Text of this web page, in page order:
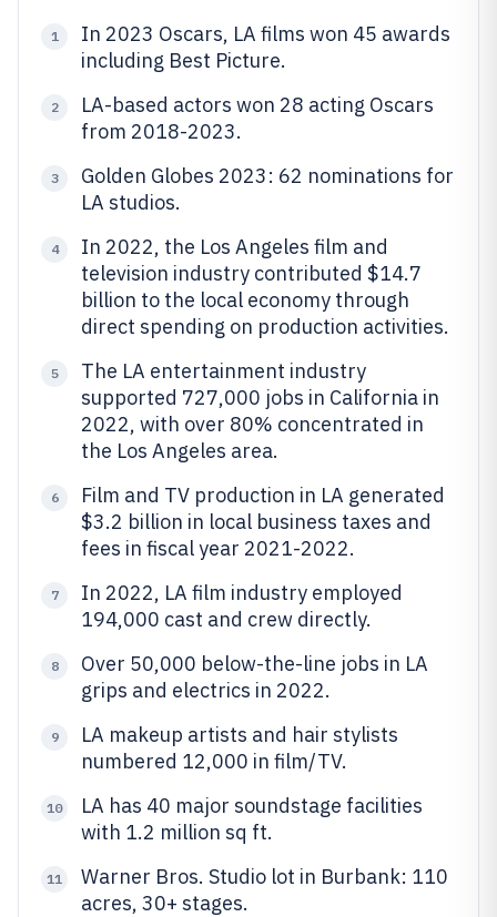
1
In 2023 Oscars, LA films won 45 awards
including Best Picture.
2
LA-based actors won 28 acting Oscars
from 2018-2023.
3
Golden Globes 2023: 62 nominations for
LA studios.
4
In 2022, the Los Angeles film and
television industry contributed $14.7
billion to the local economy through
direct spending on production activities.
5
The LA entertainment industry
supported 727,000 jobs in California in
2022, with over 80% concentrated in
the Los Angeles area.
6
Film and TV production in LA generated
$3.2 billion in local business taxes and
fees in fiscal year 2021-2022.
7
In 2022, LA film industry employed
194,000 cast and crew directly.
8
Over 50,000 below-the-line jobs in LA
grips and electrics in 2022.
9
LA makeup artists and hair stylists
numbered 12,000 in film/TV.
10
LA has 40 major soundstage facilities
with 1.2 million sq ft.
11
Warner Bros. Studio lot in Burbank: 110
acres, 30+ stages.